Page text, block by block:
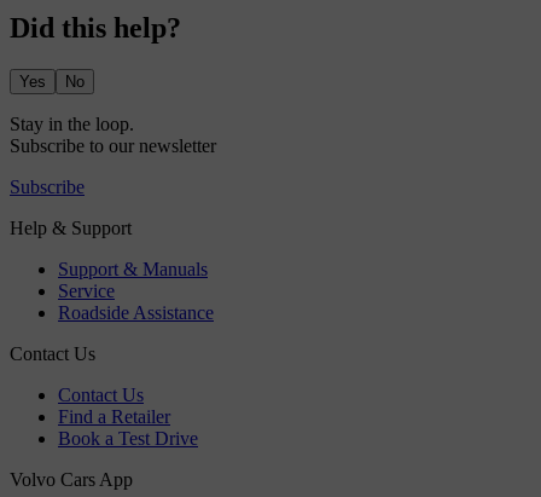
Did this help?
Yes No